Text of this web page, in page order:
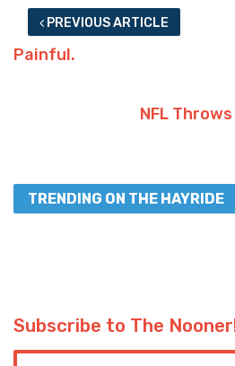
PREVIOUS ARTICLE
Painful.
NFL
TRENDING ON THE HAYRIDE
Subscribe to The